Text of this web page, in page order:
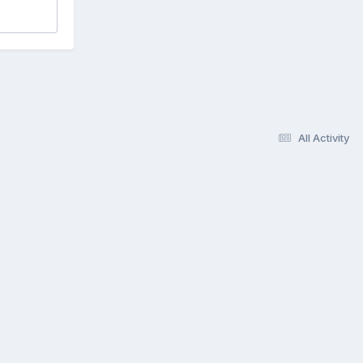
All Activity